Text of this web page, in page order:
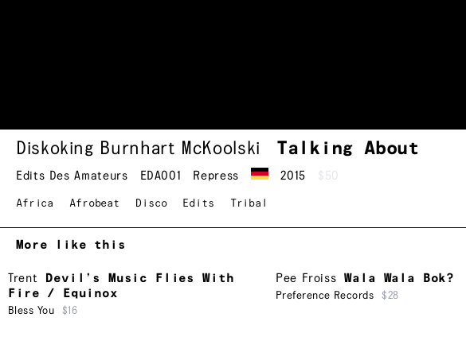
Diskoking Burnhart McKoolski TalkingAbout
Edits Des Amateurs EDA001 Repress 2015 $50
Africa Afrobeat Disco Edits Tribal
More like this
Trent
Devil’s Music Flies With
Fire / Equinox
Bless You $16
Pee Froiss Wala Wala Bok?
Preference Records $28